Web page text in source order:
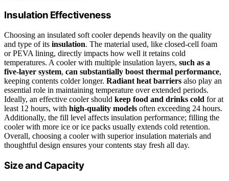
Insulation Effectiveness
Choosing an insulated soft cooler depends heavily on the quality
and type of its insulation. The material used, like closed-cell foam
or PEVA lining, directly impacts how well it retains cold
temperatures. A cooler with multiple insulation layers, such as a
five-layer system, can substantially boost thermal performance,
keeping contents colder longer. Radiant heat barriers also play an
essential role in maintaining temperature over extended periods.
Ideally, an effective cooler should keep food and drinks cold for at
least 12 hours, with high-quality models often exceeding 24 hours.
Additionally, the fill level affects insulation performance; filling the
cooler with more ice or ice packs usually extends cold retention.
Overall, choosing a cooler with superior insulation materials and
thoughtful design ensures your contents stay fresh all day.
Size and Capacity